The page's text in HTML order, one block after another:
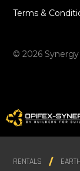
©2026
Terms &
RENTALS